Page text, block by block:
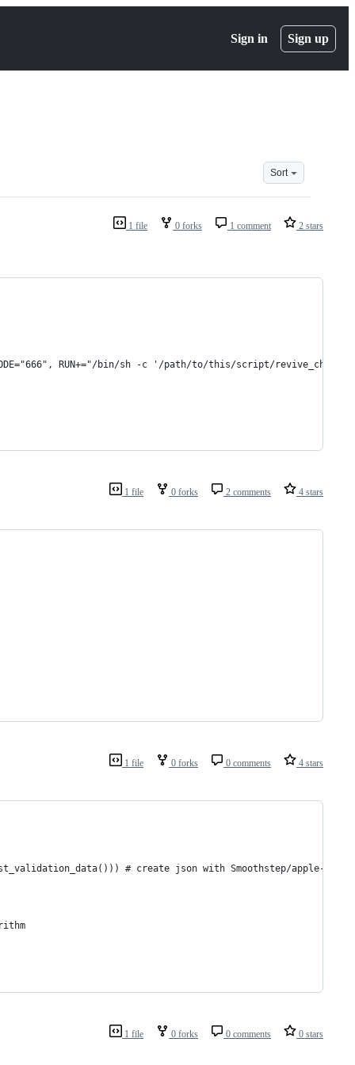
Sign in Sign up
Sort
1 file 0 forks 1 comment 2 stars
MODE="666", RUN+="/bin/sh -c '/path/to/this/script/
1 file 0 forks 2 comments 4 stars
1 file 0 forks 0 comments 4 stars
# create json with Smoothstep/apple-gen-
1 file 0 forks 0 comments 0 stars